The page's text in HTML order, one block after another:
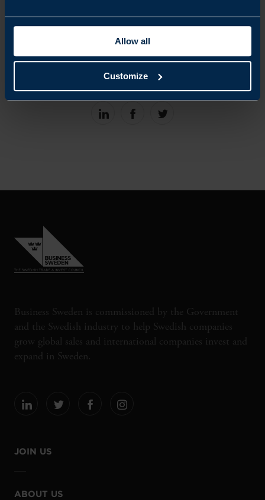
Allow all
Customize
Guest: Kristina Kockum, Program
Share
Share
Share
Business Sweden is commissioned by the Government
and the Swedish industry to help Swedish companies
grow global sales and international companies invest and
expand in Sweden.
JOIN US
ABOUT US